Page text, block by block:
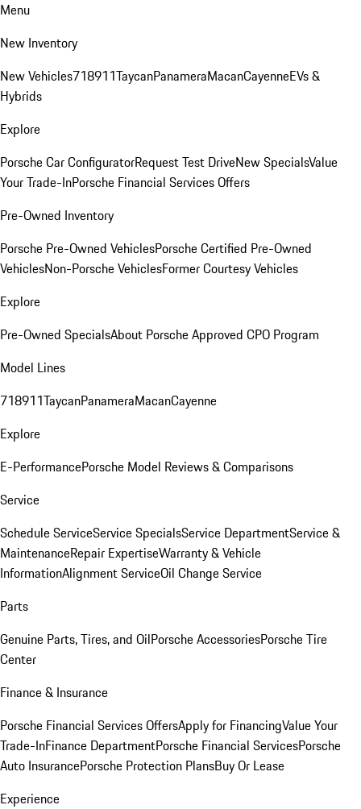
Menu
New Inventory
New Vehicles718911TaycanPanameraMacanCayenneEVs &
Hybrids
Explore
Porsche Car ConfiguratorRequest Test DriveNew SpecialsValue
Your Trade-InPorsche Financial Services Offers
Pre-Owned Inventory
Porsche Pre-Owned VehiclesPorsche Certified Pre-Owned
VehiclesNon-Porsche VehiclesFormer Courtesy Vehicles
Explore
Pre-Owned SpecialsAbout Porsche Approved CPO Program
Model Lines
718911TaycanPanameraMacanCayenne
Explore
E-PerformancePorsche Model Reviews & Comparisons
Service
Schedule ServiceService SpecialsService DepartmentService &
MaintenanceRepair ExpertiseWarranty & Vehicle
InformationAlignment ServiceOil Change Service
Parts
Genuine Parts, Tires, and OilPorsche AccessoriesPorsche Tire
Center
Finance & Insurance
Porsche Financial Services OffersApply for FinancingValue Your
Trade-InFinance DepartmentPorsche Financial ServicesPorsche
Auto InsurancePorsche Protection PlansBuy Or Lease
Experience